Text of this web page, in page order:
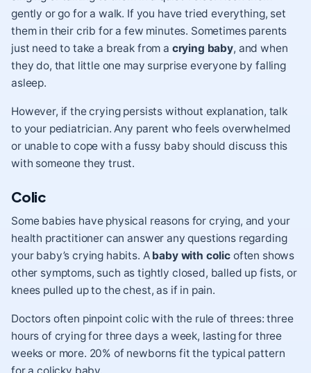
gently or go for a walk. If you have tried everything, set
them in their crib for a few minutes. Sometimes parents
just need to take a break from a crying baby, and when
they do, that little one may surprise everyone by falling
asleep.
However, if the crying persists without explanation, talk
to your pediatrician. Any parent who feels overwhelmed
or unable to cope with a fussy baby should discuss this
with someone they trust.
Colic
Some babies have physical reasons for crying, and your
health practitioner can answer any questions regarding
your baby’s crying habits. A baby with colicoften shows
other symptoms, such as tightly closed, balled up fists, or
knees pulled up to the chest, as if in pain.
Doctors often pinpoint colic with the rule of threes: three
hours of crying for three days a week, lasting for three
weeks or more. 20% of newborns fit the typical pattern